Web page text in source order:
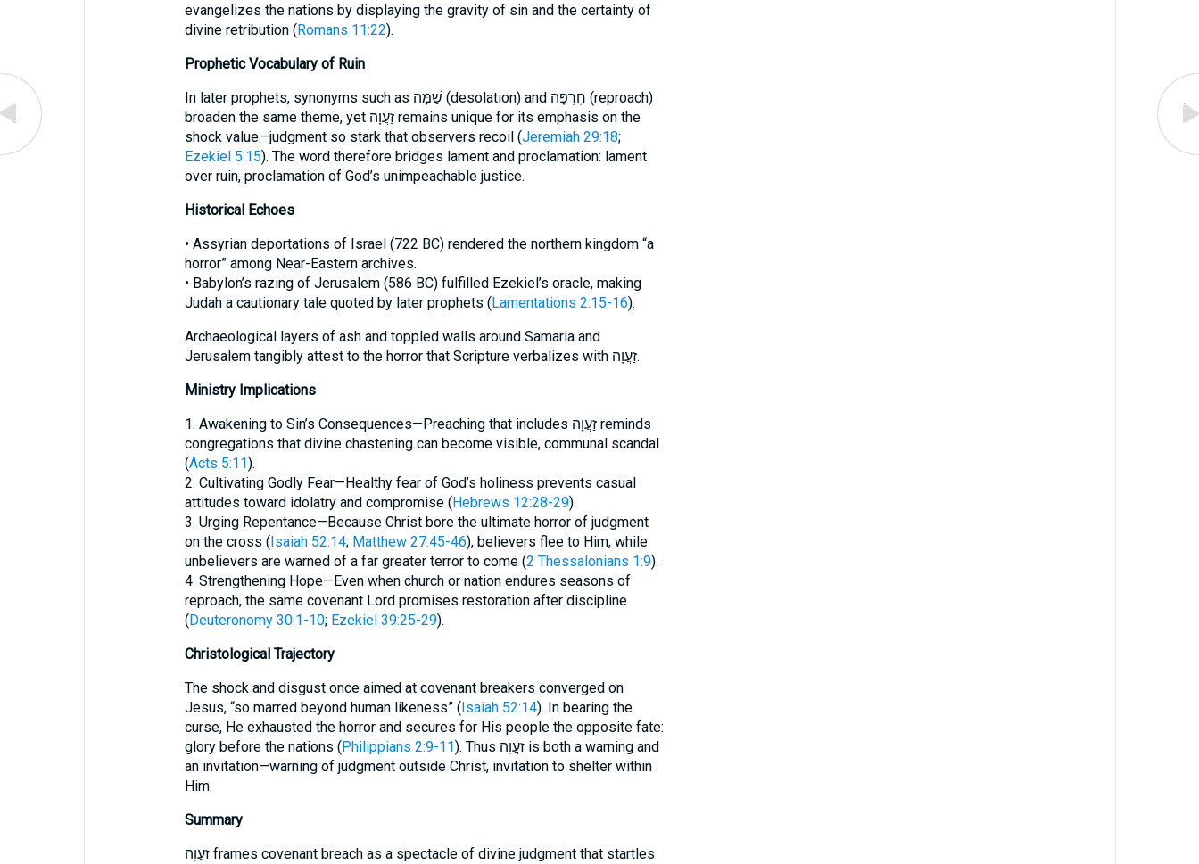
evangelizes the nations by displaying the gravity of sin and the certainty of
divine retribution (Romans 11:22).
Prophetic Vocabulary of Ruin
In later prophets, synonyms such as שַׁמָּה (desolation) and חֶרְפָּה (reproach)
broaden the same theme, yet זַעֲוָה remains unique for its emphasis on the
shock value—judgment so stark that observers recoil (Jeremiah 29:18;
Ezekiel 5:15). The word therefore bridges lament and proclamation: lament
over ruin, proclamation of God’s unimpeachable justice.
Historical Echoes
• Assyrian deportations of Israel (722 BC) rendered the northern kingdom “a
horror” among Near-Eastern archives.
• Babylon’s razing of Jerusalem (586 BC) fulfilled Ezekiel’s oracle, making
Judah a cautionary tale quoted by later prophets (Lamentations 2:15-16).
Archaeological layers of ash and toppled walls around Samaria and
Jerusalem tangibly attest to the horror that Scripture verbalizes with זַעֲוָה.
Ministry Implications
1. Awakening to Sin’s Consequences—Preaching that includes זַעֲוָה reminds
congregations that divine chastening can become visible, communal scandal
(Acts 5:11).
2. Cultivating Godly Fear—Healthy fear of God’s holiness prevents casual
attitudes toward idolatry and compromise (Hebrews 12:28-29).
3. Urging Repentance—Because Christ bore the ultimate horror of judgment
on the cross (Isaiah 52:14; Matthew 27:45-46), believers flee to Him, while
unbelievers are warned of a far greater terror to come (2 Thessalonians 1:9).
4. Strengthening Hope—Even when church or nation endures seasons of
reproach, the same covenant Lord promises restoration after discipline
(Deuteronomy 30:1-10; Ezekiel 39:25-29).
Christological Trajectory
The shock and disgust once aimed at covenant breakers converged on
Jesus, “so marred beyond human likeness” (Isaiah 52:14). In bearing the
curse, He exhausted the horror and secures for His people the opposite fate:
glory before the nations (Philippians 2:9-11). Thus זַעֲוָה is both a warning and
an invitation—warning of judgment outside Christ, invitation to shelter within
Him.
Summary
זַעֲוָה frames covenant breach as a spectacle of divine judgment that startles